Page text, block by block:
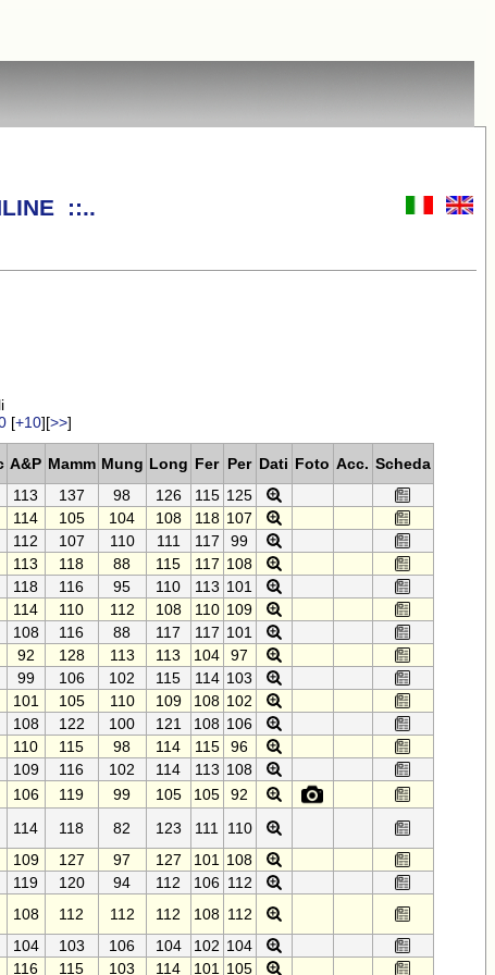
::..
[+10][>>]
A&P Mamm Mung Long Fer Per Dati Foto Acc. Scheda
113 137 98 126 115 125
114 105 104 108 118 107
112 107 110 111 117
99
113 118 88 115 117 108
118 116 95 110 113 101
114 110 112 108 110 109
108 116 88 117 117 101
92 128 113 113 104
97
99 106 102 115 114 103
101 105 110 109 108 102
108 122 100 121 108 106
110 115 98 114 115
96
109 116 102 114 113 108
106 119 99 105 105
92
114 118 82 123 111
110
109 127 97 127 101
108
119 120 94 112 106 112
108 112 112 112 108 112
104 103 106 104 102 104
116 115 103 114 101 105